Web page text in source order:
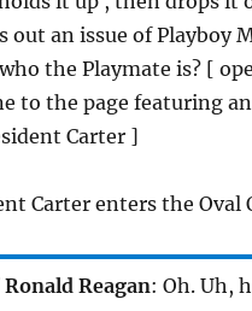
out an issue of Playboy
the Playmate is? [
to the page featuring
Carter ]
Carter enters the Oval
Reagan: Oh. Uh,